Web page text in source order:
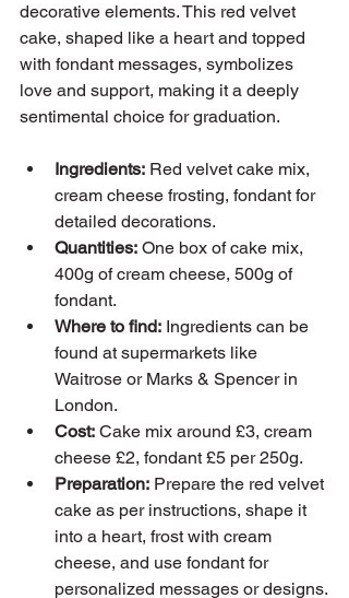
decorative elements. This red velvet
cake, shaped like a heart and topped
with fondant messages, symbolizes
love and support, making it a deeply
sentimental choice for graduation.
Ingredients: Red velvet cake mix,
cream cheese frosting, fondant for
detailed decorations.
Quantities: One box of cake mix,
400g of cream cheese, 500g of
fondant.
Where to find: Ingredients can be
found at supermarkets like
Waitrose or Marks & Spencer in
London.
Cost: Cake mix around £3, cream
cheese £2, fondant £5 per 250g.
Preparation: Prepare the red velvet
cake as per instructions, shape it
into a heart, frost with cream
cheese, and use fondant for
personalized messages or designs.